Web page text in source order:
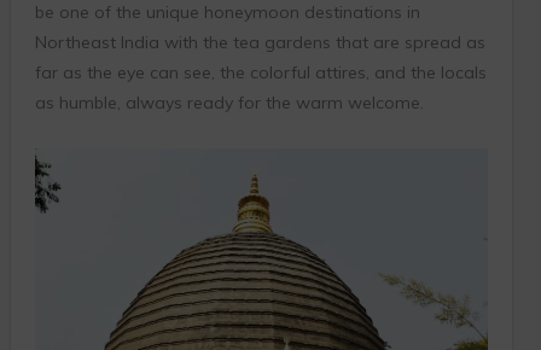
be one of the unique honeymoon destinations in
Northeast India with the tea gardens that are spread as
far as the eye can see, the colorful attires, and the locals
as humble, always ready for the warm welcome.